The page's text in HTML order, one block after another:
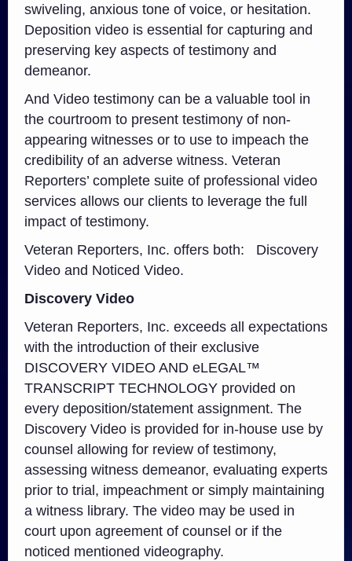
swiveling, anxious tone of voice, or hesitation.
Deposition video is essential for capturing and
preserving key aspects of testimony and
demeanor.
And Video testimony can be a valuable tool in
the courtroom to present testimony of non-
appearing witnesses or to use to impeach the
credibility of an adverse witness. Veteran
Reporters’ complete suite of professional video
services allows our clients to leverage the full
impact of testimony.
Veteran Reporters, Inc. offers both: Discovery
Video and Noticed Video.
Discovery Video
Veteran Reporters, Inc. exceeds all expectations
with the introduction of their exclusive
DISCOVERY VIDEO AND eLEGAL™
TRANSCRIPT TECHNOLOGY provided on
every deposition/statement assignment. The
Discovery Video is provided for in-house use by
counsel allowing for review of testimony,
assessing witness demeanor, evaluating experts
prior to trial, impeachment or simply maintaining
a witness library. The video may be used in
court upon agreement of counsel or if the
noticed mentioned videography.